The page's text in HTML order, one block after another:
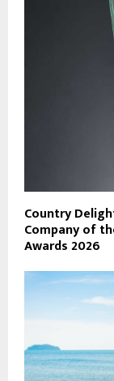
Country
Company of
Awards 2026